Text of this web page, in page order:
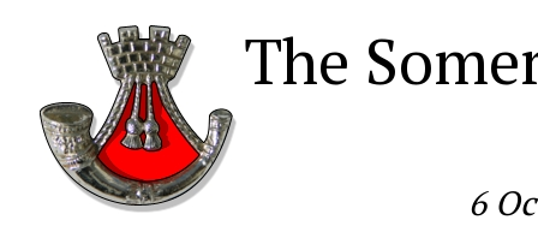
The
6